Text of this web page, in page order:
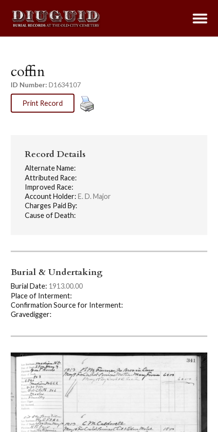
coffin
ID Number: D1634107
Print Record
Record Details
Alternate Name:
Attributed Race:
Improved Race:
Account Holder: E. D. Major
Charges Paid By:
Cause of Death:
Burial & Undertaking
Burial Date: 1913.00.00
Place of Interment:
Confirmation Source for Interment:
Gravedigger: